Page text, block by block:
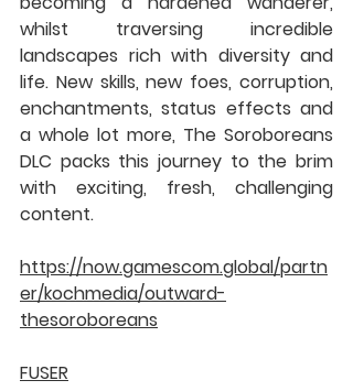
whilst traversing incredible
landscapes rich with diversity and
life. New skills, new foes, corruption,
enchantments, status effects and
a whole lot more, The Soroboreans
DLC packs this journey to the brim
with exciting, fresh, challenging
content.
https://now.gamescom.global/partn
er/kochmedia/outward-
thesoroboreans
FUSER